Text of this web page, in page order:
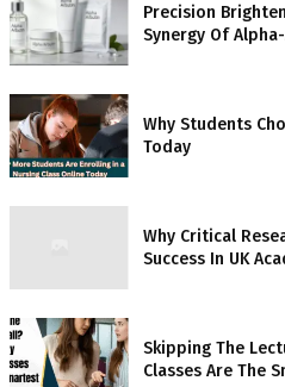
Precision
Synergy Of
Why Students
Today
Why Critical
Success In UK
Skipping The
Classes Are The